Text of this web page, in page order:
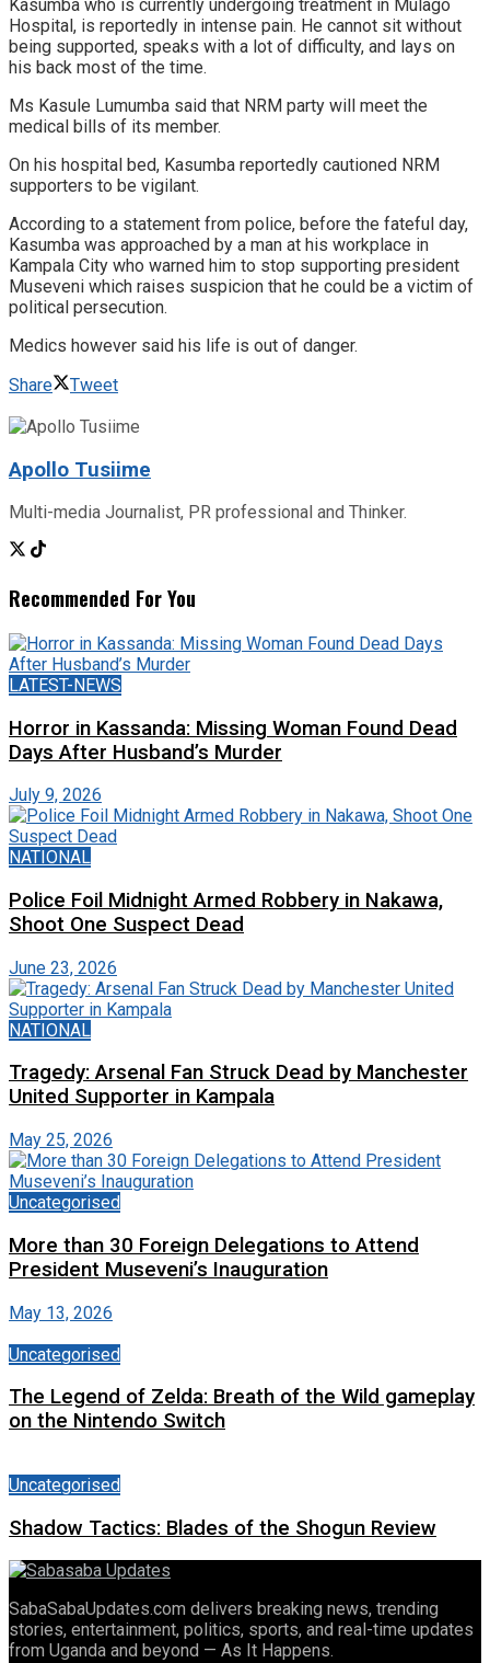
Kasumba who is currently undergoing treatment in Mulago
Hospital, is reportedly in intense pain. He cannot sit without
being supported, speaks with a lot of difficulty, and lays on
his back most of the time.
Ms Kasule Lumumba said that NRM party will meet the
medical bills of its member.
On his hospital bed, Kasumba reportedly cautioned NRM
supporters to be vigilant.
According to a statement from police, before the fateful day,
Kasumba was approached by a man at his workplace in
Kampala City who warned him to stop supporting president
Museveni which raises suspicion that he could be a victim of
political persecution.
Medics however said his life is out of danger.
Share
Tweet
Apollo Tusiime
Multi-media Journalist, PR professional and Thinker.
Recommended For You
LATEST-NEWS
Horror in Kassanda: Missing Woman Found Dead
Days After Husband’s Murder
July 9, 2026
NATIONAL
Police Foil Midnight Armed Robbery in Nakawa,
Shoot One Suspect Dead
June 23, 2026
NATIONAL
Tragedy: Arsenal Fan Struck Dead by Manchester
United Supporter in Kampala
May 25, 2026
Uncategorised
More than 30 Foreign Delegations to Attend
President Museveni’s Inauguration
May 13, 2026
Uncategorised
The Legend of Zelda: Breath of the Wild gameplay
on the Nintendo Switch
Uncategorised
Shadow Tactics: Blades of the Shogun Review
SabaSabaUpdates.com delivers breaking news, trending
stories, entertainment, politics, sports, and real-time updates
from Uganda and beyond — As It Happens.